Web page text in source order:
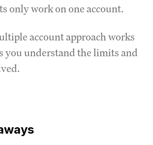
only work on one account.
account approach works
you understand the limits and